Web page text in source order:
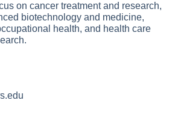
on cancer treatment and research,
biotechnology and medicine,
health, and health care